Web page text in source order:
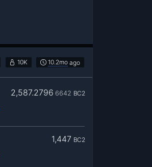
10K 10.2mo ago
2,587.2796 6642 BC2
1,447 BC2